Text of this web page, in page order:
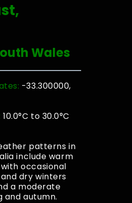
Wales
-33.300000,
10.0°C to 30.0°C
patterns in
include warm
occasional
dry winters
a moderate
and autumn.